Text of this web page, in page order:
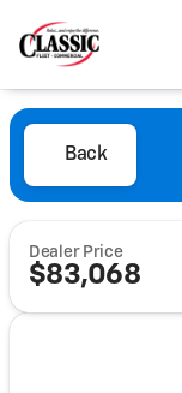
Back
Dealer Price
$83,068